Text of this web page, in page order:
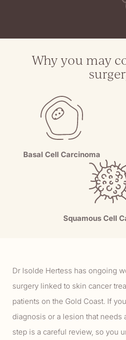
Why you may
Basal Cell Carcinoma
Squamous Cell
Dr Isolde Hertess has ongoing
surgery linked to skin cancer
patients on the Gold Coast. If
diagnosis or a lesion that needs
step is a careful review, so you